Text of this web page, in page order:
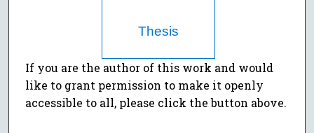
Thesis
If you are the author of this work and would
like to grant permission to make it openly
accessible to all, please click the button above.